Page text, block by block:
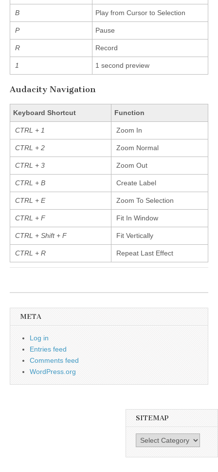
B Play from Cursor to Selection
P Pause
R Record
1 1 second preview
Audacity Navigation
Keyboard Shortcut Function
CTRL + 1 Zoom In
CTRL + 2 Zoom Normal
CTRL + 3 Zoom Out
CTRL + B Create Label
CTRL + E Zoom To Selection
CTRL + F Fit In Window
CTRL + Shift + F Fit Vertically
CTRL + R Repeat Last Effect
META
Log in
Entries feed
Comments feed
WordPress.org
SITEMAP
SiteMap